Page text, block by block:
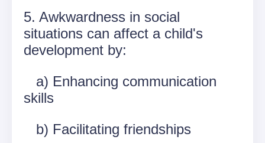
5. Awkwardness in social
situations can affect a child's
development by:
a) Enhancing communication
skills
b) Facilitating friendships